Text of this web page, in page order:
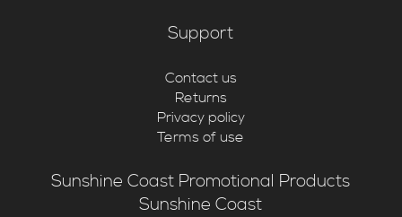
Support
Contact us
Returns
Privacy policy
Terms of use
Sunshine Coast Promotional Products
Sunshine Coast